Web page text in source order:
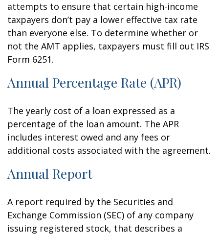
attempts to ensure that certain high-income
taxpayers don’t pay a lower effective tax rate
than everyone else. To determine whether or
not the AMT applies, taxpayers must fill out IRS
Form 6251.
Annual Percentage Rate (APR)
The yearly cost of a loan expressed as a
percentage of the loan amount. The APR
includes interest owed and any fees or
additional costs associated with the agreement.
Annual Report
A report required by the Securities and
Exchange Commission (SEC) of any company
issuing registered stock, that describes a